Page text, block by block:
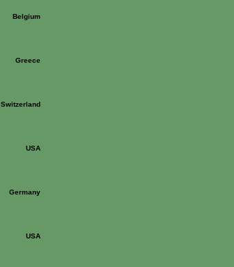
Belgium
Greece
Switzerland
USA
Germany
USA